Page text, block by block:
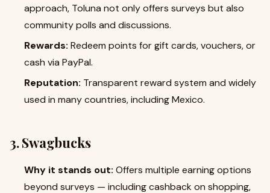
approach, Toluna not only offers surveys but also
community polls and discussions.
Rewards: Redeem points for gift cards, vouchers, or
cash via PayPal.
Reputation: Transparent reward system and widely
used in many countries, including Mexico.
3. Swagbucks
Why it stands out: Offers multiple earning options
beyond surveys — including cashback on shopping,